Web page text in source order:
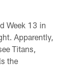
Week 13 in
Apparently,
Titans,
the